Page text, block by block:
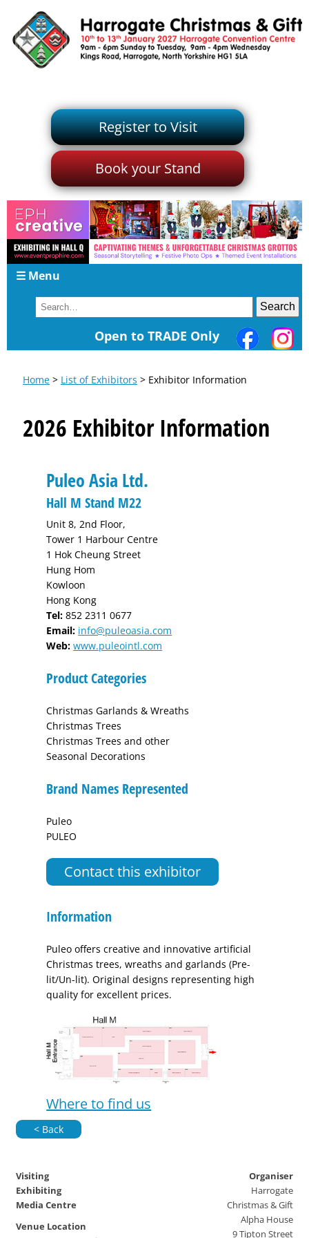
Register to Visit
Book your Stand
☰ Menu
Open to TRADE Only
Home > List of Exhibitors > Exhibitor Information
2026 Exhibitor Information
Puleo Asia Ltd.
Hall M Stand M22
Unit 8, 2nd Floor,
Tower 1 Harbour Centre
1 Hok Cheung Street
Hung Hom
Kowloon
Hong Kong
Tel:852 2311 0677
Email: info@puleoasia.com
Web:www.puleointl.com
Product Categories
Christmas Garlands & Wreaths
Christmas Trees
Christmas Trees and other
Seasonal Decorations
Brand Names Represented
Puleo
PULEO
Contact this exhibitor
Information
Puleo offers creative and innovative artificial
Christmas trees, wreaths and garlands (Pre-
lit/Un-lit). Original designs representing high
quality for excellent prices.
Where to find us
< Back
Visiting
Exhibiting
Media Centre
Venue Location
Organiser
Harrogate
Christmas & Gift
Alpha House
9 Tipton Street